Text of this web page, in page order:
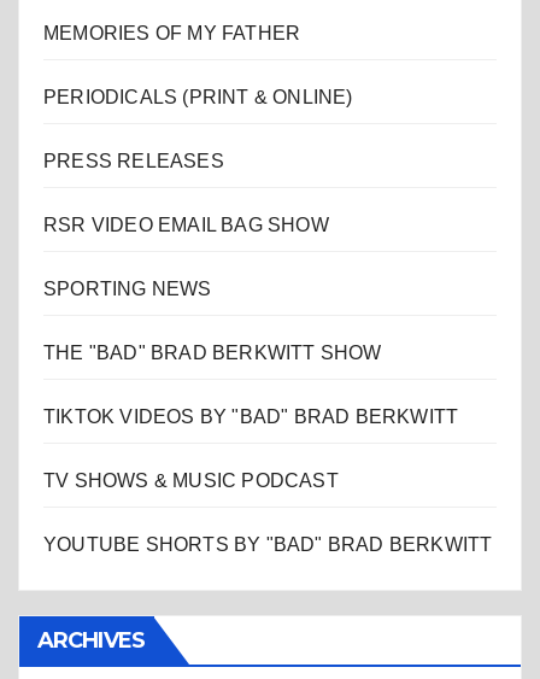
MEMORIES OF MY FATHER
PERIODICALS (PRINT & ONLINE)
PRESS RELEASES
RSR VIDEO EMAIL BAG SHOW
SPORTING NEWS
THE "BAD" BRAD BERKWITT SHOW
TIKTOK VIDEOS BY "BAD" BRAD BERKWITT
TV SHOWS & MUSIC PODCAST
YOUTUBE SHORTS BY "BAD" BRAD BERKWITT
ARCHIVES